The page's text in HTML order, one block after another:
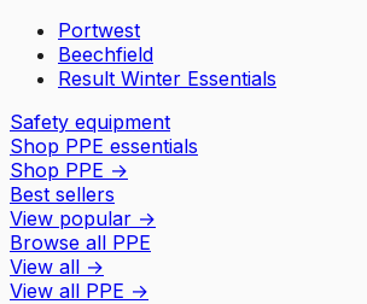
Portwest
Beechfield
Result Winter Essentials
Safety equipment
Shop PPE essentials
Shop PPE →
Best sellers
View popular →
Browse all PPE
View all →
View all PPE →